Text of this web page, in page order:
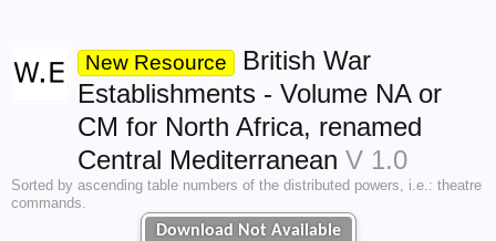
Download Not Available
New Resource
British War
Establishments - Volume NA or
CM for North Africa, renamed
Central Mediterranean V 1.0
Sorted by ascending table numbers of the distributed powers, i.e.: theatre
commands.